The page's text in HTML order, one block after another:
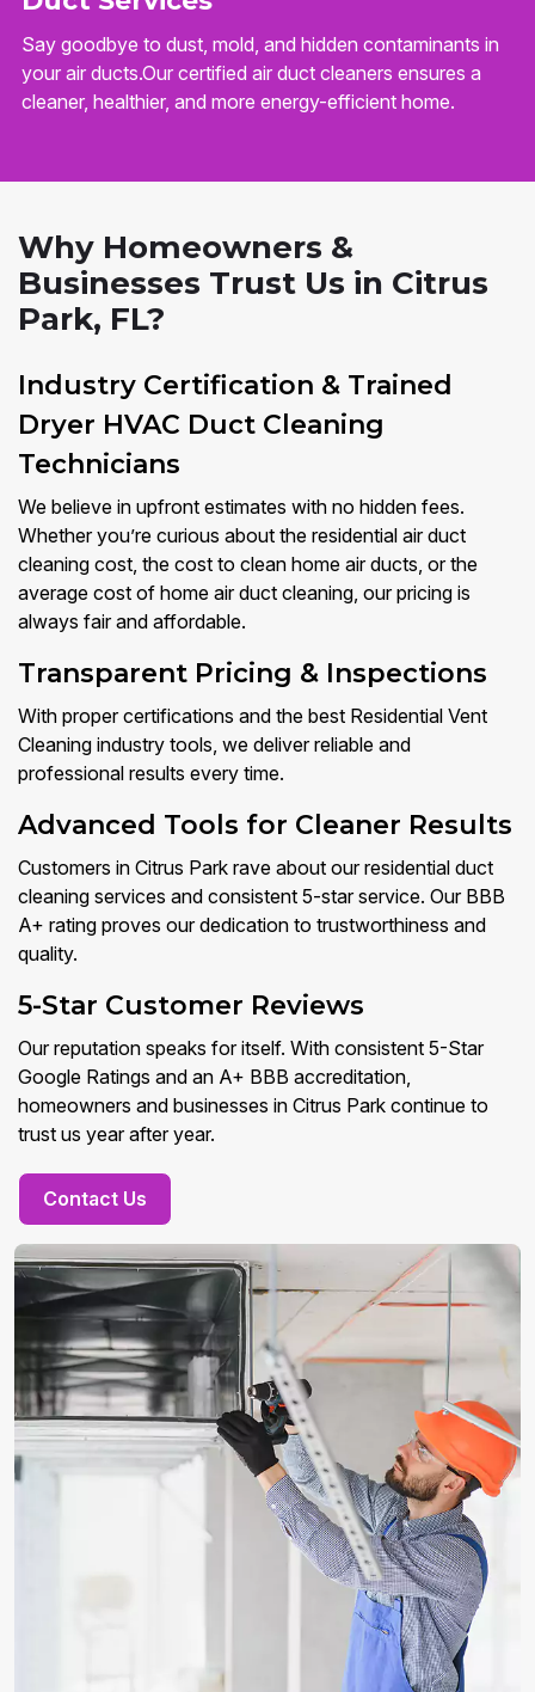
Say goodbye to dust, mold, and hidden contaminants in
your air ducts.Our certified air duct cleaners ensures a
cleaner, healthier, and more energy-efficient home.
Why Homeowners &
Businesses Trust Us in Citrus
Park, FL?
Industry Certification & Trained
Dryer HVAC Duct Cleaning
Technicians
We believe in upfront estimates with no hidden fees.
Whether you’re curious about the residential air duct
cleaning cost, the cost to clean home air ducts, or the
average cost of home air duct cleaning, our pricing is
always fair and affordable.
Transparent Pricing & Inspections
With proper certifications and the best Residential Vent
Cleaning industry tools, we deliver reliable and
professional results every time.
Advanced Tools for Cleaner Results
Customers in Citrus Park rave about our residential duct
cleaning services and consistent 5-star service. Our BBB
A+ rating proves our dedication to trustworthiness and
quality.
5-Star Customer Reviews
Our reputation speaks for itself. With consistent 5-Star
Google Ratings and an A+ BBB accreditation,
homeowners and businesses in Citrus Park continue to
trust us year after year.
Contact Us